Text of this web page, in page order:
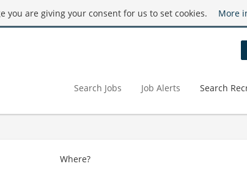
you are giving your consent for us to set cookies. More
Search Jobs Job Alerts Search
Where?